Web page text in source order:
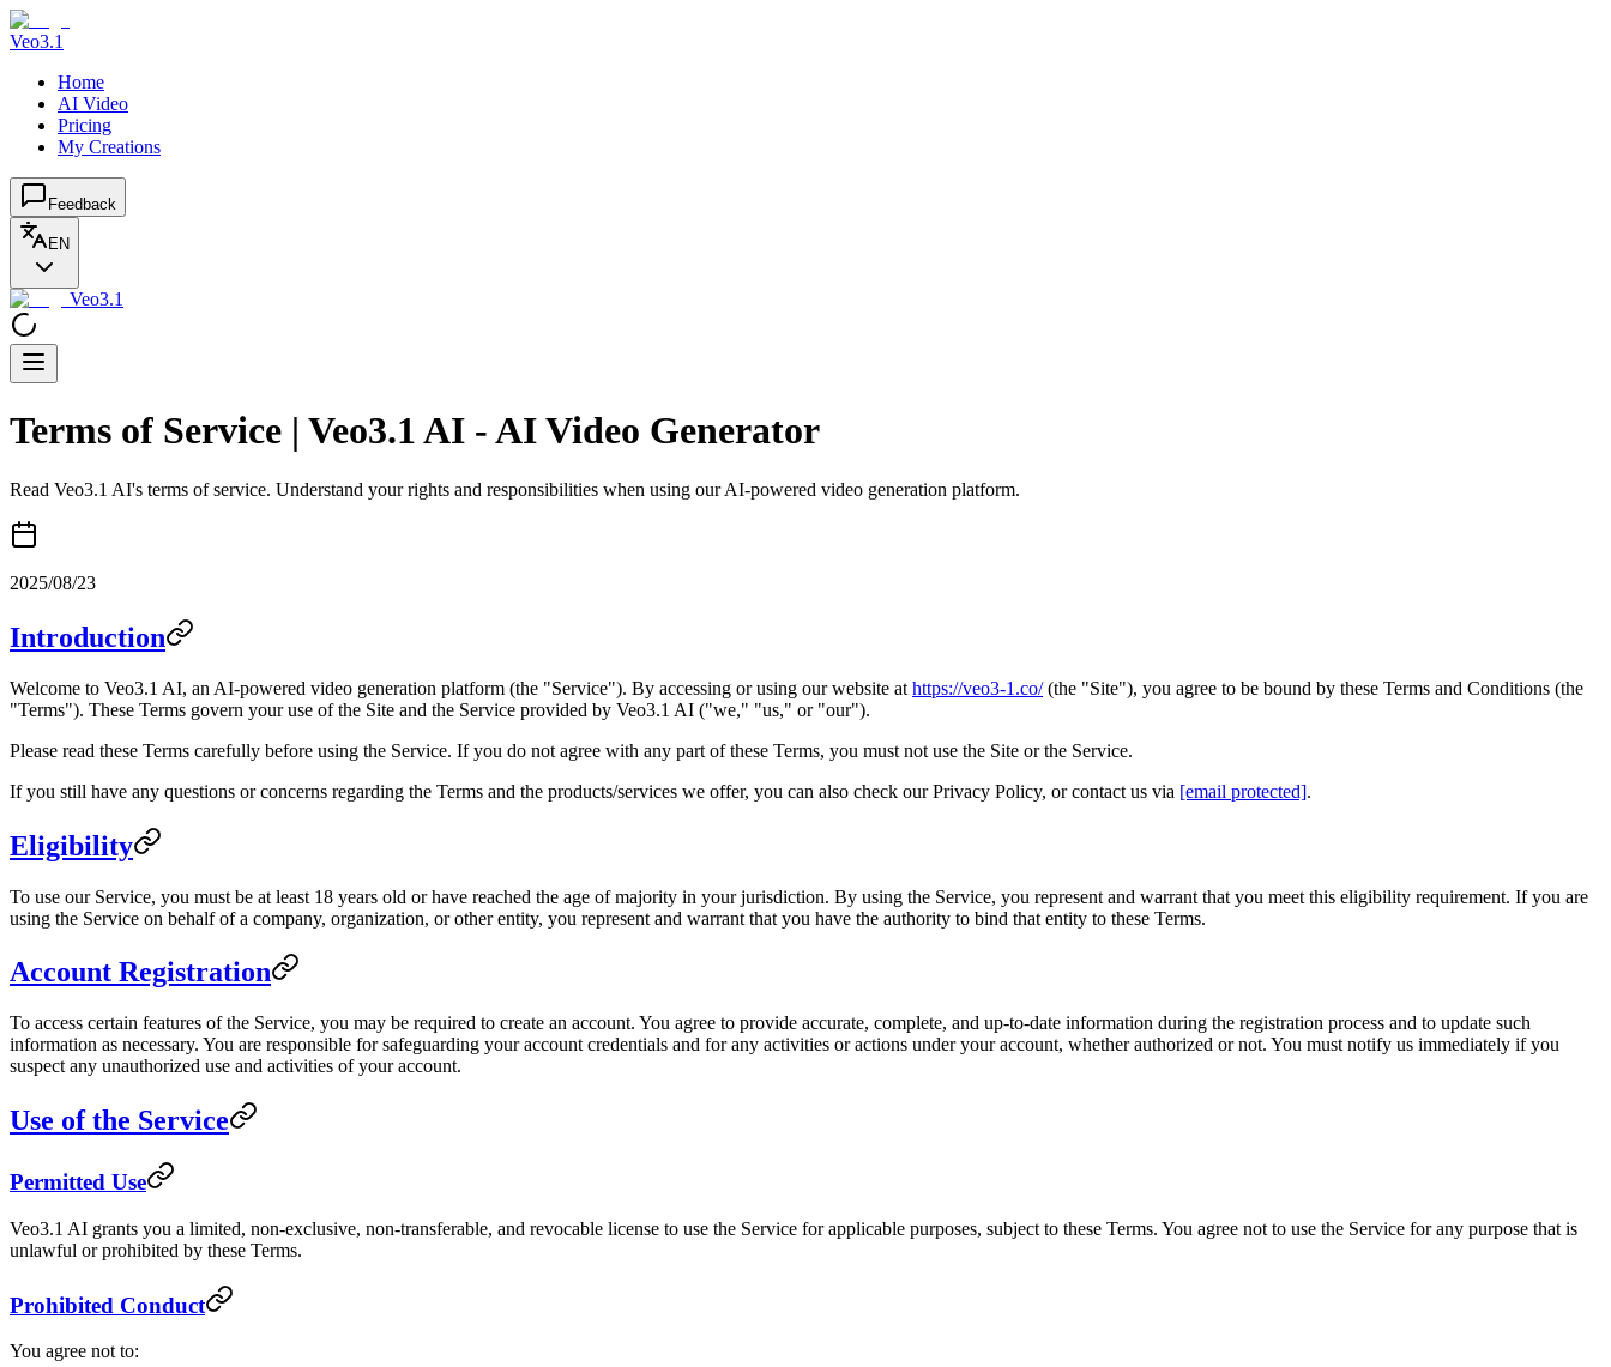
Veo3.1
Home
AI Video
Pricing
My Creations
Feedback
EN
Veo3.1
Terms of Service | Veo3.1 AI - AI Video Generator
Read Veo3.1 AI's terms of service. Understand your rights and responsibilities when using our AI-powered video generation platform.
2025/08/23
Introduction
Welcome to Veo3.1 AI, an AI-powered video generation platform (the "Service"). By accessing or using our website at https://veo3-1.co/(the "Site"), you agree to be bound by these Terms and Conditions (the
"Terms"). These Terms govern your use of the Site and the Service provided by Veo3.1 AI ("we," "us," or "our").
Please read these Terms carefully before using the Service. If you do not agree with any part of these Terms, you must not use the Site or the Service.
If you still have any questions or concerns regarding the Terms and the products/services we offer, you can also check our Privacy Policy, or contact us via [email protected].
Eligibility
To use our Service, you must be at least 18 years old or have reached the age of majority in your jurisdiction. By using the Service, you represent and warrant that you meet this eligibility requirement. If you are
using the Service on behalf of a company, organization, or other entity, you represent and warrant that you have the authority to bind that entity to these Terms.
Account Registration
To access certain features of the Service, you may be required to create an account. You agree to provide accurate, complete, and up-to-date information during the registration process and to update such
information as necessary. You are responsible for safeguarding your account credentials and for any activities or actions under your account, whether authorized or not. You must notify us immediately if you
suspect any unauthorized use and activities of your account.
Use of the Service
Permitted Use
Veo3.1 AI grants you a limited, non-exclusive, non-transferable, and revocable license to use the Service for applicable purposes, subject to these Terms. You agree not to use the Service for any purpose that is
unlawful or prohibited by these Terms.
Prohibited Conduct
You agree not to: